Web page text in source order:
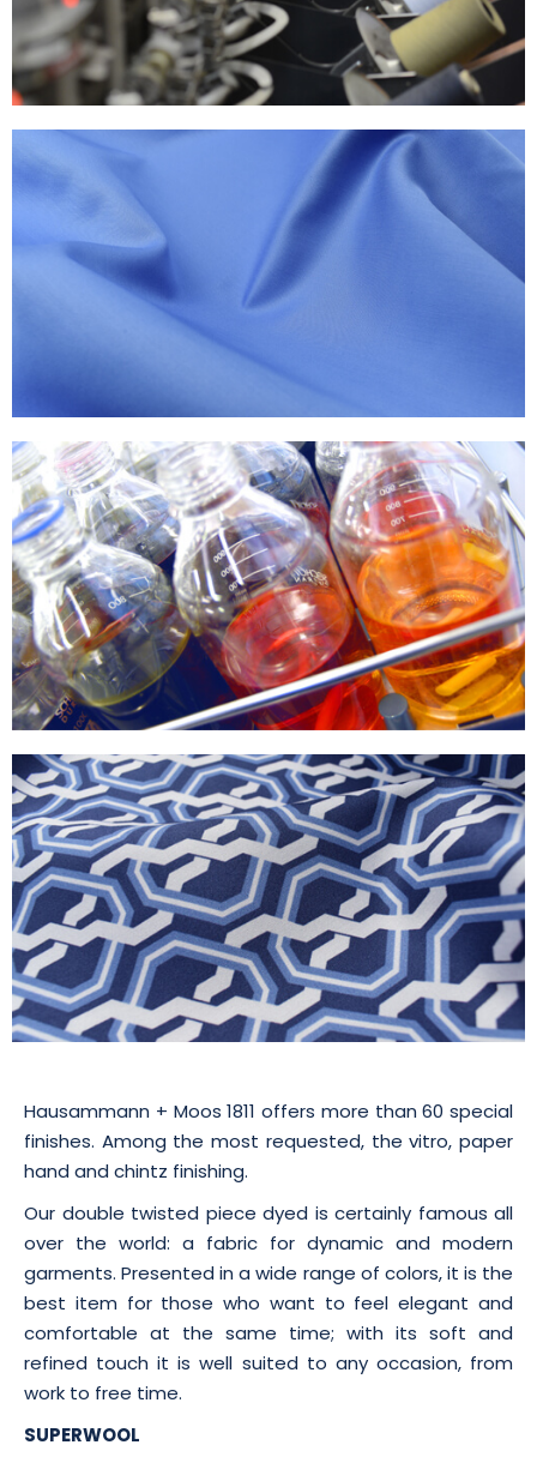
Hausammann + Moos 1811 offers more than 60 special
finishes. Among the most requested, the vitro, paper
hand and chintz finishing.
Our double twisted piece dyed is certainly famous all
over the world: a fabric for dynamic and modern
garments. Presented in a wide range of colors, it is the
best item for those who want to feel elegant and
comfortable at the same time; with its soft and
refined touch it is well suited to any occasion, from
work to free time.
SUPERWOOL